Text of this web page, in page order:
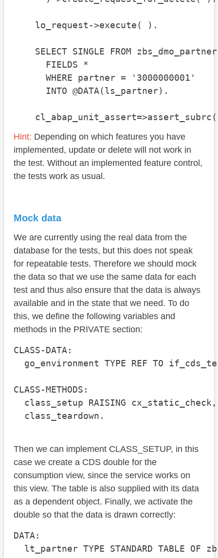
lo_request->execute( ).
SELECT SINGLE FROM zbs_dmo_partner
FIELDS *
WHERE partner = '3000000001'
INTO @DATA(ls_partner).
Hint: Depending on which features you have
implemented, update or delete will not work in
the test. Without an implemented feature control,
the tests work as usual.
Mock data
We are currently using the real data from the
database for the tests, but this does not speak
for repeatable tests. Therefore we should mock
the data so that we use the same data for each
test and thus also ensure that the data is always
available and in the state that we need. To do
this, we define the following variables and
methods in the PRIVATE section:
CLASS-DATA:
go_environment TYPE REF TO
CLASS-METHODS:
class_setup RAISING cx_static_check,
class_teardown.
Then we can implement CLASS_SETUP, in this
case we create a CDS double for the
consumption view, since the service works on
this view. The table is also supplied with its data
as a dependent object. Finally, we activate the
double so that the data is drawn correctly:
DATA:
lt_partner TYPE STANDARD TABLE OF